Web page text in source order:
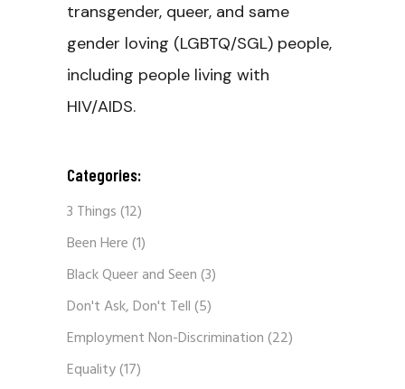
transgender, queer, and same
gender loving (LGBTQ/SGL) people,
including people living with
HIV/AIDS.
Categories:
3 Things(12)
Been Here(1)
Black Queer and Seen(3)
Don't Ask, Don't Tell(5)
Employment Non-Discrimination(22)
Equality(17)